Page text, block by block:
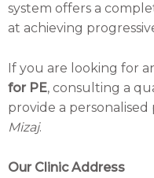
system offers a
at achieving
If you are looking for
for PE, consulting a
provide a
Mizaj.
Our Clinic Address